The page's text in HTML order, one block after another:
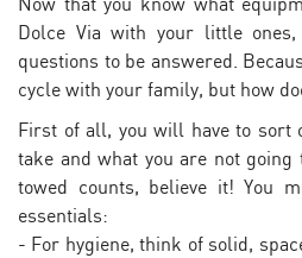
Dolce Via with your little
questions to be answered.
cycle with your family, but how
First of all, you will have to sort
take and what you are not
towed counts, believe it! You
essentials:
- For hygiene, think of solid,